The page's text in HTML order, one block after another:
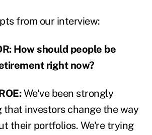
from our interview:
How should people be
right now?
We've been strongly
that investors change the way
their portfolios. We're trying